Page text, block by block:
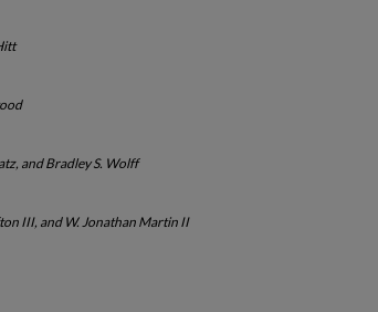
and Bradley S. Wolff
III, and W. Jonathan Martin II